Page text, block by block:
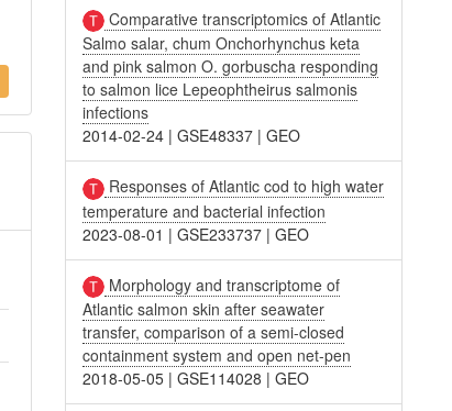
Comparative transcriptomics of Atlantic
Salmo salar, chum Onchorhynchus keta
and pink salmon O. gorbuscha responding
to salmon lice Lepeophtheirus salmonis
infections
2014-02-24 |GSE48337 |GEO
Responses of Atlantic cod to high water
temperature and bacterial infection
2023-08-01 |GSE233737 |GEO
Morphology and transcriptome of
Atlantic salmon skin after seawater
transfer, comparison of a semi-closed
containment system and open net-pen
2018-05-05 |GSE114028 |GEO